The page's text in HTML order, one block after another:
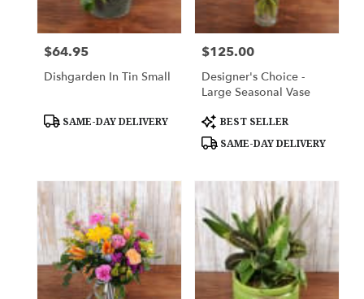
Price:
$64.95
Dishgarden In Tin Small
Product
SAME-DAY DELIVERY
Price:
$125.00
Designer's Choice -
Large Seasonal Vase
Product
Tags:
BEST SELLER
SAME-DAY DELIVERY